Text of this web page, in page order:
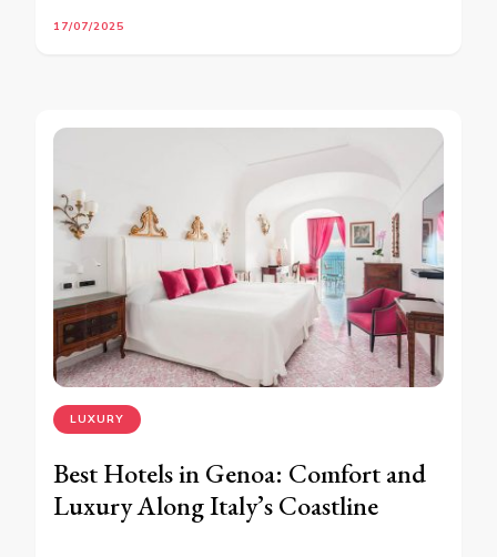
17/07/2025
LUXURY
Best Hotels in Genoa: Comfort and
Luxury Along Italy’s Coastline